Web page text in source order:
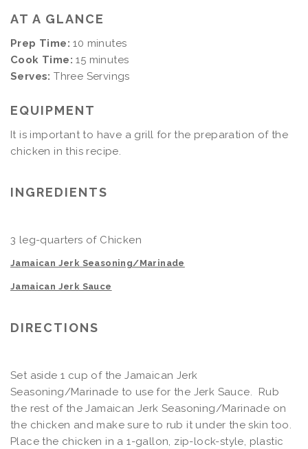
AT A GLANCE
Prep Time: 10 minutes
Cook Time: 15 minutes
Serves: Three Servings
EQUIPMENT
It is important to have a grill for the preparation of the
chicken in this recipe.
INGREDIENTS
3 leg-quarters of Chicken
Jamaican Jerk Seasoning/Marinade
Jamaican Jerk Sauce
DIRECTIONS
Set aside 1 cup of the Jamaican Jerk
Seasoning/Marinade to use for the Jerk Sauce. Rub
the rest of the Jamaican Jerk Seasoning/Marinade on
the chicken and make sure to rub it under the skin too.
Place the chicken in a 1-gallon, zip-lock-style, plastic